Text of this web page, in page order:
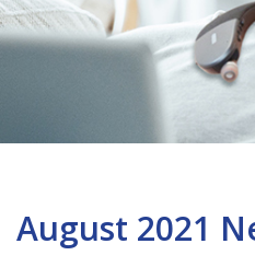
August 2021